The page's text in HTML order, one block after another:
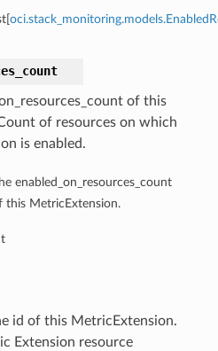
of this
of resources on which
is enabled.
enabled_on_resources_count
this MetricExtension.
id of this MetricExtension.
Extension resource